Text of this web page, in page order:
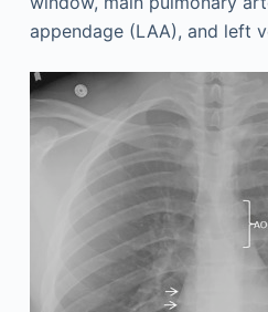
appendage (LAA), and left